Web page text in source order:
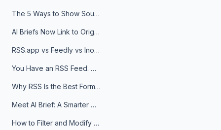
The 5 Ways to Show Sources in Your AI Brief, And When to Use Each
AI Briefs Now Link to Original Sources. Here's Why It Matters
RSS.app vs Feedly vs Inoreader: Which One Is Actually Right for You?
You Have an RSS Feed. Now What?
Why RSS Is the Best Format for AI Agents in 2026
Meet AI Brief: A Smarter Way to Stay on Top of Information
How to Filter and Modify RSS Feeds